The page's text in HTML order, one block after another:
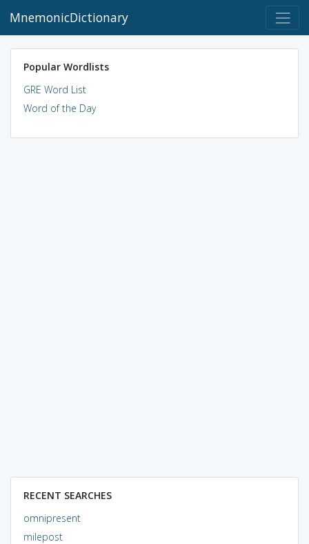
MnemonicDictionary
Popular Wordlists
GRE Word List
Word of the Day
RECENT SEARCHES
omnipresent
milepost